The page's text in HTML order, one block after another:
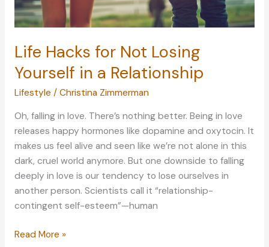
Life Hacks for Not Losing
Yourself in a Relationship
Lifestyle / Christina Zimmerman
Oh, falling in love. There’s nothing better. Being in love
releases happy hormones like dopamine and oxytocin. It
makes us feel alive and seen like we’re not alone in this
dark, cruel world anymore. But one downside to falling
deeply in love is our tendency to lose ourselves in
another person. Scientists call it “relationship-
contingent self-esteem”—human
Life
Read More »